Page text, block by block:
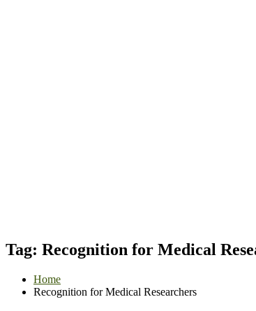
Tag: Recognition for Medical
Home
Recognition for Medical Researchers